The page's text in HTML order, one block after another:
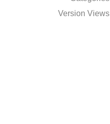
Version Views